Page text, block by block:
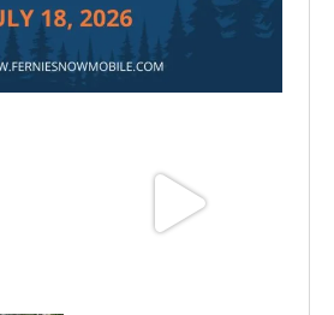
Jul 15